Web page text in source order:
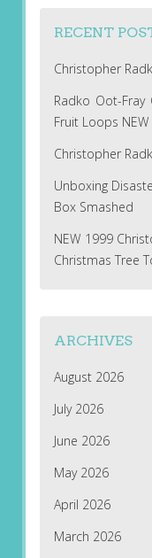
RECENT
Christopher
Radko Oot-Fray
Fruit Loops
Christopher
Unboxing
Box Smashed
NEW 1999
Christmas Tree
ARCHIVES
August 2026
July 2026
June 2026
May 2026
April 2026
March 2026